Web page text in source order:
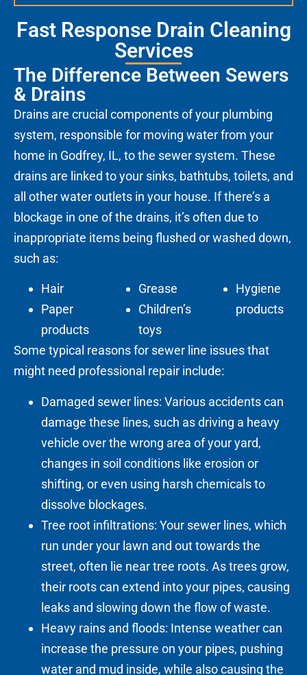
Fast Response Drain Cleaning
Services
The Difference Between Sewers
& Drains
Drains are crucial components of your plumbing
system, responsible for moving water from your
home in Godfrey, IL, to the sewer system. These
drains are linked to your sinks, bathtubs, toilets, and
all other water outlets in your house. If there’s a
blockage in one of the drains, it’s often due to
inappropriate items being flushed or washed down,
such as:
Hair
Paper
products
Grease
Children’s
toys
Hygiene
products
Some typical reasons for sewer line issues that
might need professional repair include:
Damaged sewer lines: Various accidents can
damage these lines, such as driving a heavy
vehicle over the wrong area of your yard,
changes in soil conditions like erosion or
shifting, or even using harsh chemicals to
dissolve blockages.
Tree root infiltrations: Your sewer lines, which
run under your lawn and out towards the
street, often lie near tree roots. As trees grow,
their roots can extend into your pipes, causing
leaks and slowing down the flow of waste.
Heavy rains and floods: Intense weather can
increase the pressure on your pipes, pushing
water and mud inside, while also causing the